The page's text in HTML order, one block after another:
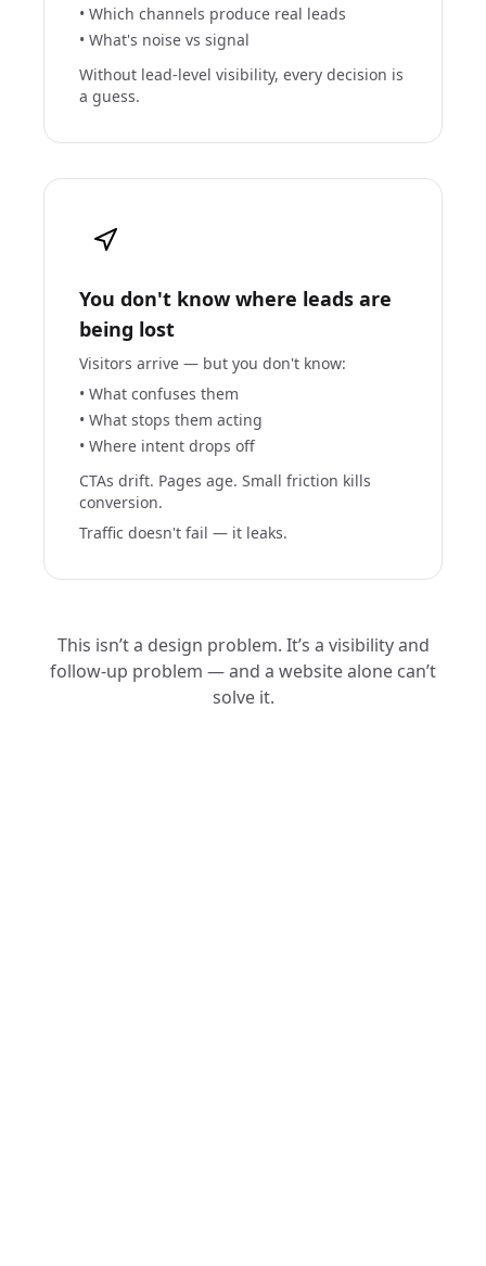
• Which channels produce real leads
• What's noise vs signal
Without lead-level visibility, every decision is
a guess.
You don't know where leads are
being lost
Visitors arrive — but you don't know:
• What confuses them
• What stops them acting
• Where intent drops off
CTAs drift. Pages age. Small friction kills
conversion.
Traffic doesn't fail — it leaks.
This isn’t a design problem. It’s a visibility and
follow-up problem — and a website alone can’t
solve it.